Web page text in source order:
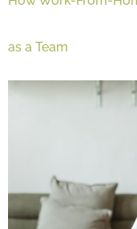
as a Team